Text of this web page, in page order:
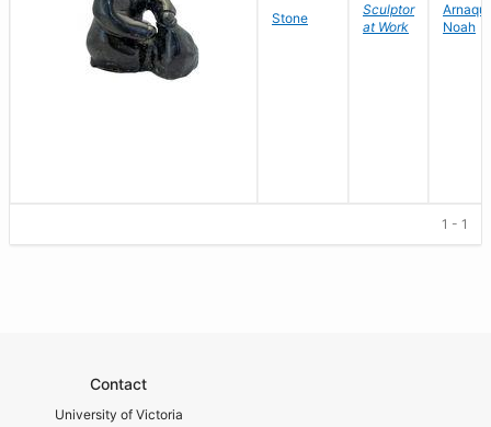
Stone
Sculptor
at Work
Noah
1 - 1
Contact
University of Victoria